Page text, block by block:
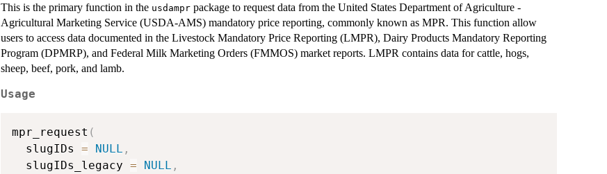
This is the primary function in the usdampr package to request data from the United States Department of Agriculture -
Agricultural Marketing Service (USDA-AMS) mandatory price reporting, commonly known as MPR. This function allow
users to access data documented in the Livestock Mandatory Price Reporting (LMPR), Dairy Products Mandatory Reporting
Program (DPMRP), and Federal Milk Marketing Orders (FMMOS) market reports. LMPR contains data for cattle, hogs,
sheep, beef, pork, and lamb.
Usage
mpr_request (
  slugIDs
= NULL ,
  slugIDs_legacy
= NULL ,